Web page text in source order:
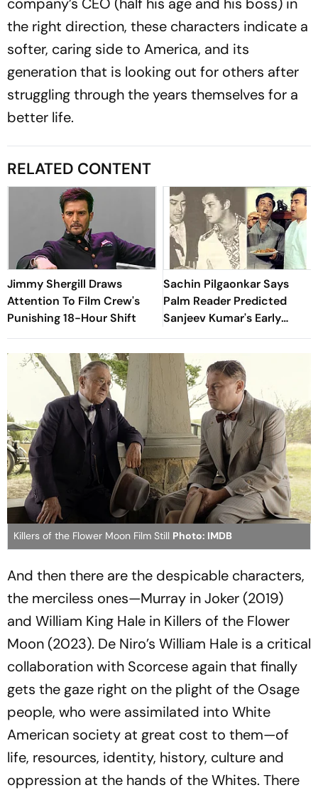
the right direction, these characters indicate a
softer, caring side to America, and its
generation that is looking out for others after
struggling through the years themselves for a
better life.
RELATED CONTENT
Jimmy Shergill Draws
Attention To Film Crew's
Punishing 18-Hour Shift
Sachin Pilgaonkar Says
Palm Reader Predicted
Sanjeev Kumar's Early
Death
Killers of the Flower Moon Film Still Photo: IMDB
And then there are the despicable characters,
the merciless ones—Murray inJoker (2019)
and William King Hale in Killers of the Flower
Moon (2023). De Niro’s William Hale is a critical
collaboration with Scorcese again that finally
gets the gaze right on the plight of the Osage
people, who were assimilated into White
American society at great cost to them—of
life, resources, identity, history, culture and
oppression at the hands of the Whites. There